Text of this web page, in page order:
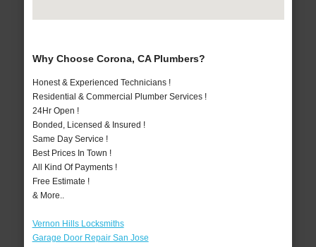
Why Choose Corona, CA Plumbers?
Honest & Experienced Technicians !
Residential & Commercial Plumber Services !
24Hr Open !
Bonded, Licensed & Insured !
Same Day Service !
Best Prices In Town !
All Kind Of Payments !
Free Estimate !
& More..
Vernon Hills Locksmiths
Garage Door Repair San Jose